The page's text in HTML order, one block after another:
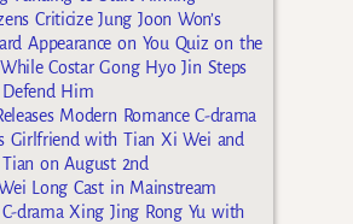
Criticize Jung Joon Won’s
Appearance on You Quiz on the
Costar Gong Hyo Jin Steps
Him
Modern Romance C-drama
Girlfriend with Tian Xi Wei and
on August 2nd
Long Cast in Mainstream
C-drama Xing Jing Rong Yu with